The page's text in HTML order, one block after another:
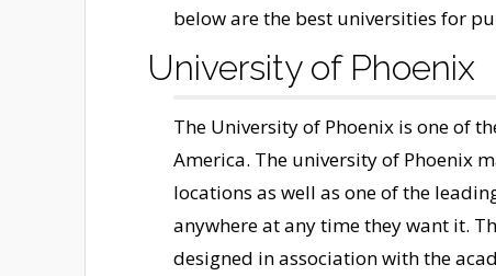
below are the best universities for
University of Phoenix
The University of Phoenix is one of
America. The university of Phoenix
locations as well as one of the
anywhere at any time they want it.
designed in association with the